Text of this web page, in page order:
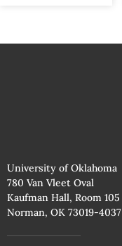
University of Oklahoma
780 Van Vleet Oval
Kaufman Hall, Room 105
Norman, OK 73019-4037